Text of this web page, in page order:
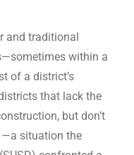
and traditional
within a
of a district’s
that lack the
but don’t
situation the